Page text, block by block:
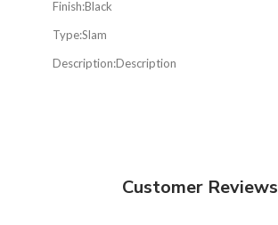
Finish:Black
Type:Slam
Description:Description
Customer Reviews